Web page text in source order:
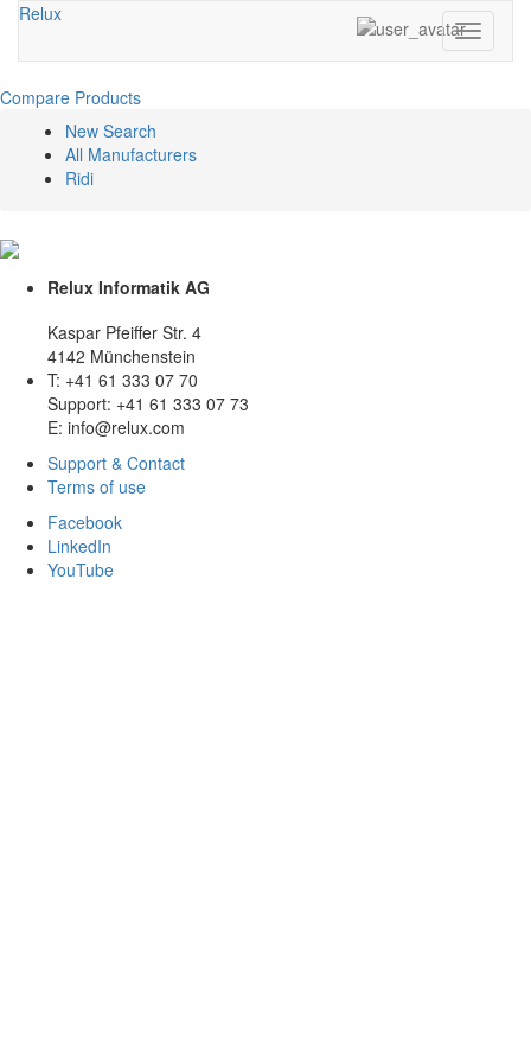
Relux
Toggle
Compare Products
New Search
All Manufacturers
Ridi
Relux Informatik AG
Kaspar Pfeiffer Str. 4
4142 Münchenstein
T: +41 61 333 07 70
Support: +41 61 333 07 73
E: info@relux.com
Support & Contact
Terms of use
Facebook
LinkedIn
YouTube